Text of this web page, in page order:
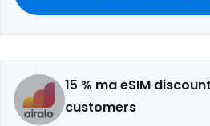
15 % ma eSIM
customers